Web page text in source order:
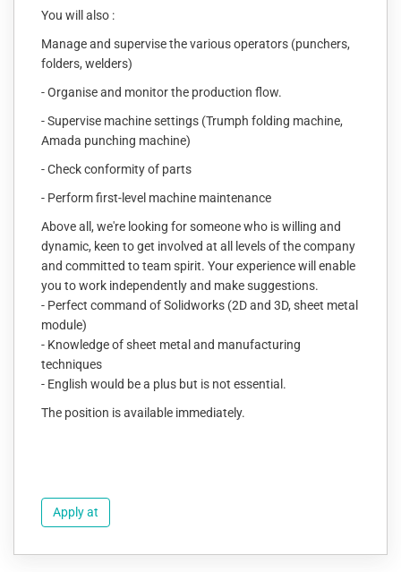
You will also :
Manage and supervise the various operators (punchers,
folders, welders)
- Organise and monitor the production flow.
- Supervise machine settings (Trumph folding machine,
Amada punching machine)
- Check conformity of parts
- Perform first-level machine maintenance
Above all, we're looking for someone who is willing and
dynamic, keen to get involved at all levels of the company
and committed to team spirit. Your experience will enable
you to work independently and make suggestions.
- Perfect command of Solidworks (2D and 3D, sheet metal
module)
- Knowledge of sheet metal and manufacturing
techniques
- English would be a plus but is not essential.
The position is available immediately.
Apply at